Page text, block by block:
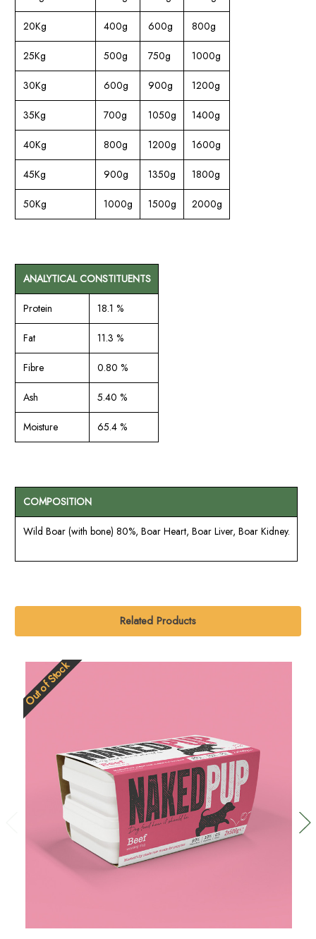
20Kg 400g 600g 800g
25Kg 500g 750g 1000g
30Kg 600g 900g 1200g
35Kg 700g 1050g 1400g
40Kg 800g 1200g 1600g
45Kg 900g 1350g 1800g
50Kg 1000g 1500g 2000g
ANALYTICAL CONSTITUENTS
Protein 18.1 %
Fat 11.3 %
Fibre 0.80 %
Ash 5.40 %
Moisture 65.4 %
COMPOSITION
Wild Boar (with bone) 80%, Boar Heart, Boar Liver, Boar Kidney.
Related Products
Out of Stock